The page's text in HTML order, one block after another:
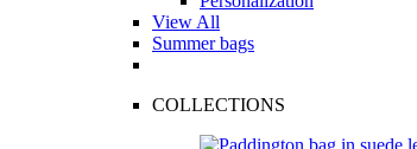
View All
Summer bags
COLLECTIONS